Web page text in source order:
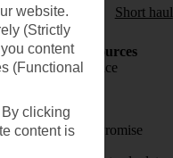
haul Short haul
Holiday Resources
Travel insurance
Price-Match Promise
website.
(Strictly
content
(Functional
clicking
content is